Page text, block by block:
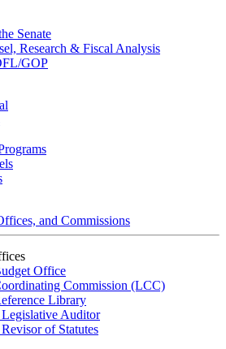
Senate
Research & Fiscal Analysis
GOP
and Commissions
Office
Commission (LCC)
Library
Auditor
of Statutes